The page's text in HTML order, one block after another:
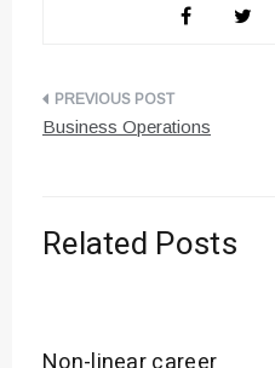
Post
Business Operations
Related Posts